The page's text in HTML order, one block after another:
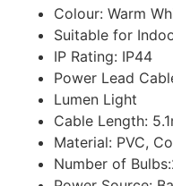
Colour: Warm
Suitable for
IP Rating: IP44
Power Lead
Lumen Light
Cable Length:
Material: PVC,
Number of